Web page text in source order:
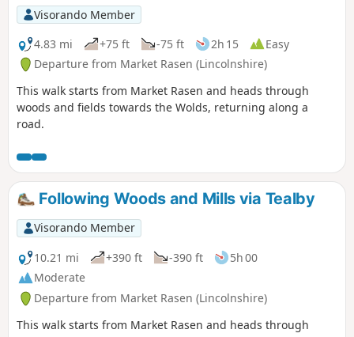
Visorando Member
4.83 mi
+75 ft -75 ft 2h 15
Easy
Departure from Market Rasen (Lincolnshire)
This walk starts from Market Rasen and heads through
woods and fields towards the Wolds, returning along a
road.
Following Woods and Mills via Tealby
Visorando Member
10.21 mi
+390 ft -390 ft
5h 00
Moderate
Departure from Market Rasen (Lincolnshire)
This walk starts from Market Rasen and heads through